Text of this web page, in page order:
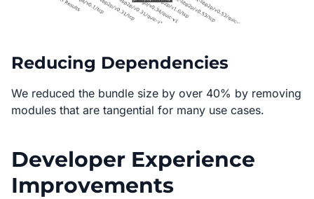
Reducing Dependencies
We reduced the bundle size by over 40% by removing
modules that are tangential for many use cases.
Developer Experience
Improvements